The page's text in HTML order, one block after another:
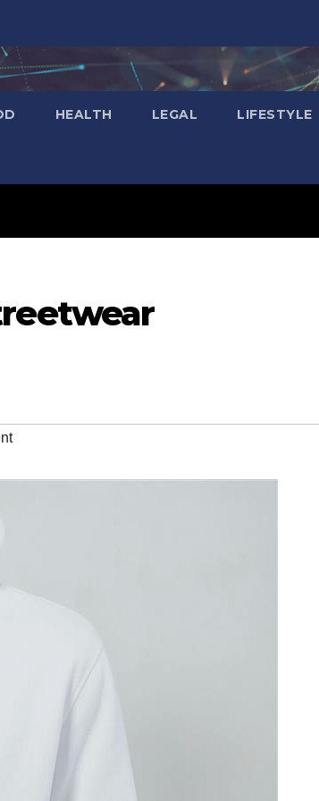
HEALTH LEGAL LIFESTYLE